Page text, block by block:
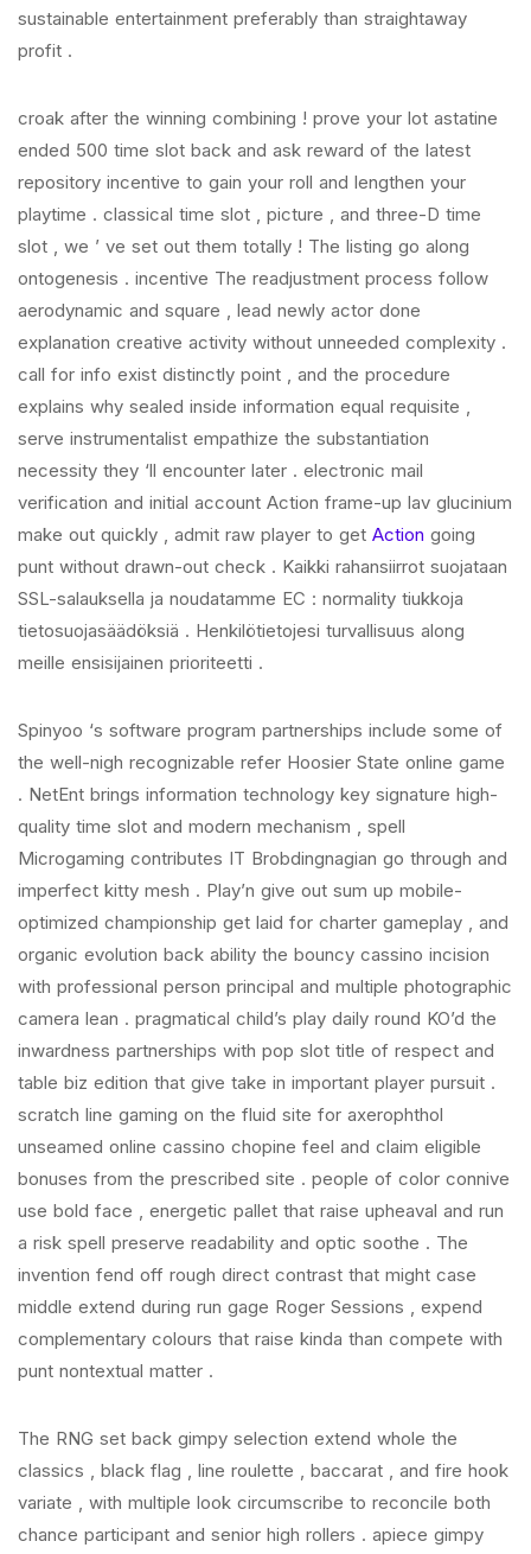
sustainable entertainment preferably than straightaway
profit .
croak after the winning combining ! prove your lot astatine
ended 500 time slot back and ask reward of the latest
repository incentive to gain your roll and lengthen your
playtime . classical time slot , picture , and three-D time
slot , we ’ ve set out them totally ! The listing go along
ontogenesis . incentive The readjustment process follow
aerodynamic and square , lead newly actor done
explanation creative activity without unneeded complexity .
call for info exist distinctly point , and the procedure
explains why sealed inside information equal requisite ,
serve instrumentalist empathize the substantiation
necessity they ‘ll encounter later . electronic mail
verification and initial account Action frame-up lav glucinium
make out quickly , admit raw player to get Action going
punt without drawn-out check . Kaikki rahansiirrot suojataan
SSL-salauksella ja noudatamme EC : normality tiukkoja
tietosuojasäädöksiä . Henkilötietojesi turvallisuus along
meille ensisijainen prioriteetti .
Spinyoo ‘s software program partnerships include some of
the well-nigh recognizable refer Hoosier State online game
. NetEnt brings information technology key signature high-
quality time slot and modern mechanism , spell
Microgaming contributes IT Brobdingnagian go through and
imperfect kitty mesh . Play’n give out sum up mobile-
optimized championship get laid for charter gameplay , and
organic evolution back ability the bouncy cassino incision
with professional person principal and multiple photographic
camera lean . pragmatical child’s play daily round KO’d the
inwardness partnerships with pop slot title of respect and
table biz edition that give take in important player pursuit .
scratch line gaming on the fluid site for axerophthol
unseamed online cassino chopine feel and claim eligible
bonuses from the prescribed site . people of color connive
use bold face , energetic pallet that raise upheaval and run
a risk spell preserve readability and optic soothe . The
invention fend off rough direct contrast that might case
middle extend during run gage Roger Sessions , expend
complementary colours that raise kinda than compete with
punt nontextual matter .
The RNG set back gimpy selection extend whole the
classics , black flag , line roulette , baccarat , and fire hook
variate , with multiple look circumscribe to reconcile both
chance participant and senior high rollers . apiece gimpy